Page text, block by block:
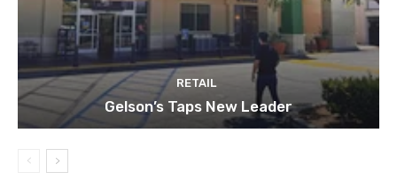
RETAIL
Gelson’s Taps New Leader